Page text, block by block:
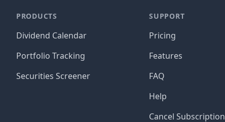
PRODUCTS
Dividend Calendar
Portfolio Tracking
Securities Screener
SUPPORT
Pricing
Features
FAQ
Help
Cancel Subscription